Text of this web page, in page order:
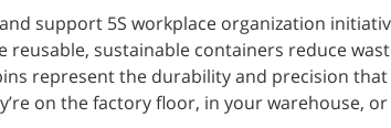
support 5S workplace organization
sustainable containers reduce
represent the durability and precision
on the factory floor, in your warehouse,